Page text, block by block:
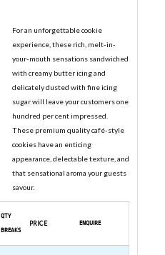
For an unforgettable cookie
experience, these rich, melt-in-
your-mouth sensations sandwiched
with creamy butter icing and
delicately dusted with fine icing
sugar will leave your customers one
hundred per cent impressed.
These premium quality café-style
cookies have an enticing
appearance, delectable texture, and
that sensational aroma your guests
savour.
QTY
BREAKS
PRICE ENQUIRE